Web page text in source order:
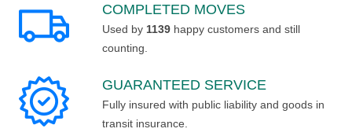
COMPLETED MOVES
Used by 1139 happy customers and still
counting.
GUARANTEED SERVICE
Fully insured with public liability and goods in
transit insurance.